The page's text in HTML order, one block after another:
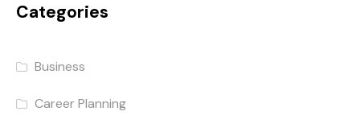
Categories
Business
Career Planning